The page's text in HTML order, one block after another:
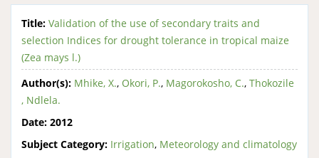
Title: Validation of the use of secondary traits and
selection Indices for drought tolerance in tropical maize
(Zea mays l.)
Author(s): Mhike, X., Okori, P., Magorokosho, C., Thokozile
, Ndlela.
Date: 2012
Subject Category: Irrigation, Meteorology and climatology